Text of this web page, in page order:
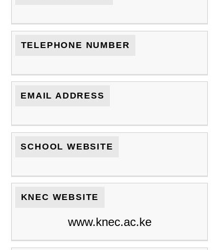
TELEPHONE NUMBER
EMAIL ADDRESS
SCHOOL WEBSITE
KNEC WEBSITE
www.knec.ac.ke